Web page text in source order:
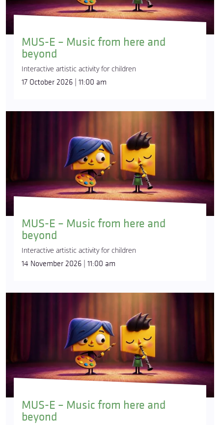
MUS-E – Music from here and
beyond
Interactive artistic activity for children
17 October 2026 | 11:00 am
MUS-E – Music from here and
beyond
Interactive artistic activity for children
14 November 2026 | 11:00 am
MUS-E – Music from here and
beyond